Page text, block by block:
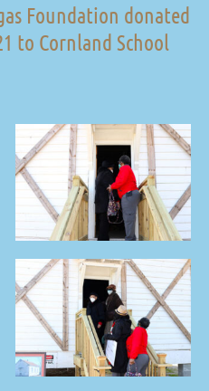
Foundation donated
to Cornland School